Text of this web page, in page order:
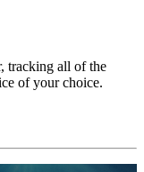
tracking all of the
of your choice.